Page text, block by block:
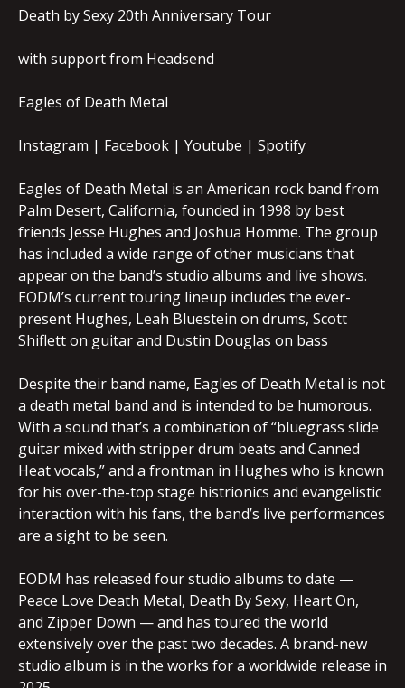
Death by Sexy 20th Anniversary Tour
with support from Headsend
Eagles of Death Metal
Instagram | Facebook | Youtube | Spotify
Eagles of Death Metal is an American rock band from
Palm Desert, California, founded in 1998 by best
friends Jesse Hughes and Joshua Homme. The group
has included a wide range of other musicians that
appear on the band’s studio albums and live shows.
EODM’s current touring lineup includes the ever-
present Hughes, Leah Bluestein on drums, Scott
Shiflett on guitar and Dustin Douglas on bass
Despite their band name, Eagles of Death Metal is not
a death metal band and is intended to be humorous.
With a sound that’s a combination of “bluegrass slide
guitar mixed with stripper drum beats and Canned
Heat vocals,” and a frontman in Hughes who is known
for his over-the-top stage histrionics and evangelistic
interaction with his fans, the band’s live performances
are a sight to be seen.
EODM has released four studio albums to date —
Peace Love Death Metal, Death By Sexy, Heart On,
and Zipper Down — and has toured the world
extensively over the past two decades. A brand-new
studio album is in the works for a worldwide release in